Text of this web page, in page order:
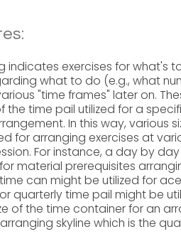
indicates exercises for what's
what to do (e.g., what
"time frames" later on.
the time pail utilized for a
In this way, various
for arranging exercises at
For instance, a day by
material prerequisites
can might be utilized for
quarterly time pail might be
of the time container for an
skyline which is the